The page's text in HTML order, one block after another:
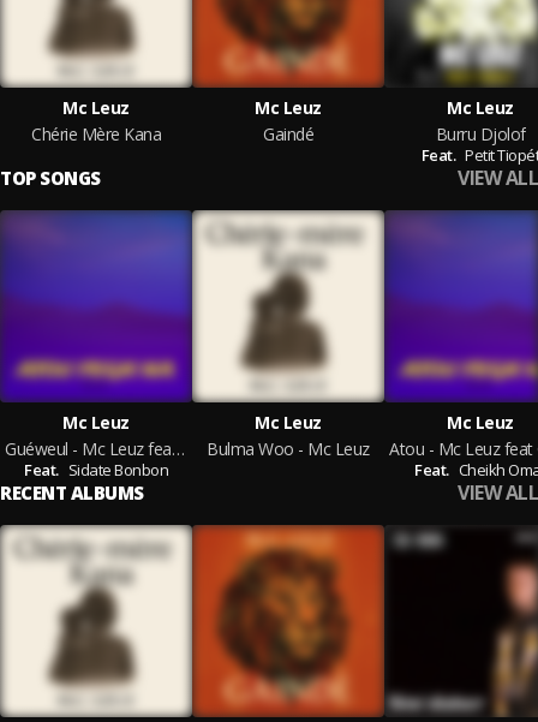
Mc Leuz
Chérie Mère Kana
Mc Leuz
Gaindé
Mc Leuz
Burru Djolof
Feat. Petit
TOP SONGS VIEW ALL
Mc Leuz
Guéweul - Mc Leuz feat Sidate Bonbon
Feat. Sidate Bonbon
Mc Leuz
Bulma Woo - Mc Leuz
Mc Leuz
Feat. Cheikh
RECENT ALBUMS VIEW ALL